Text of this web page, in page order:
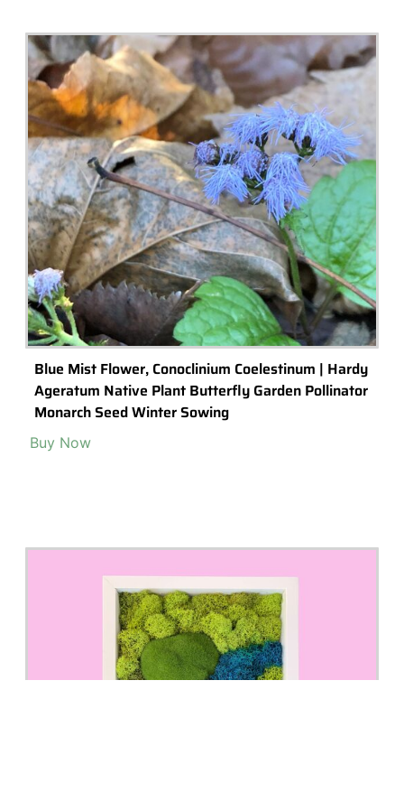
All Terrariums
High-End Luxury Terrariums
Terrarium Kits
Building Materials
Accessories & Decorations
Preserved Moss
Terrarium Tools
Terrarium Lighting
Terrarium Shops & Suppliers
MovedMountains by Aquaman Nature Studio